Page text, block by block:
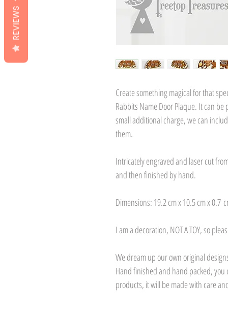
Create something magical for that
Rabbits Name Door Plaque. It can
small additional charge, we can
them.
Intricately engraved and laser cut
and then finished by hand.
Dimensions: 19.2 cm x 10.5 cm x 0.7
I am a decoration, NOT A TOY, so
We dream up our own original
Hand finished and hand packed,
products, it will be made with care
REVIEWS